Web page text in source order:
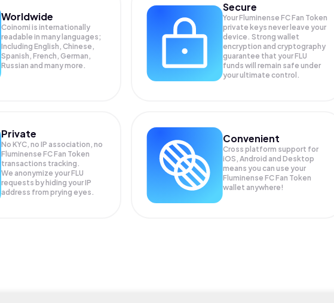
Worldwide
Coinomi is internationally
readable in many languages;
Including English, Chinese,
Spanish, French, German,
Russian and many more.
Secure
Your Fluminense FC Fan Token
private keys never leave your
device. Strong wallet
encryption and cryptography
guarantee that yourFLU
funds will remain safe under
your ultimate control.
Private
No KYC, no IP association, no
Fluminense FC Fan Token
transactions tracking.
We anonymize yourFLU
requests by hiding your IP
address from prying eyes.
Convenient
Cross platform support for
iOS, Android and Desktop
means you can use your
Fluminense FC Fan Token
wallet anywhere!